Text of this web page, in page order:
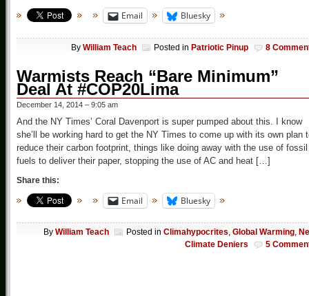
Email Bluesky
By William Teach Posted in Patriotic Pinup 8
Warmists Reach “Bare Minimum”
Deal At #COP20Lima
December 14, 2014 – 9:05 am
And the NY Times’ Coral Davenport is super pumped about this. I know
she’ll be working hard to get the NY Times to come up with its own plan
reduce their carbon footprint, things like doing away with the use of fossil
fuels to deliver their paper, stopping the use of AC and heat […]
Share this:
Email Bluesky
By William Teach Posted in Climahypocrites, Global Warming,
Climate Deniers
5